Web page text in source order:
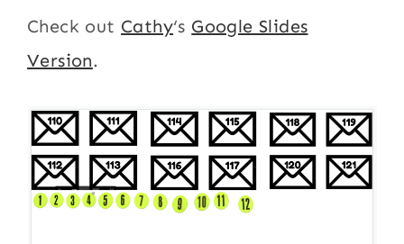
Check out Cathy‘s Google Slides
Version.